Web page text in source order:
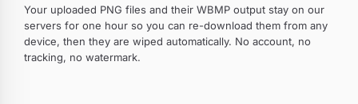
Your uploaded PNG files and their WBMP output stay on our
servers for one hour so you can re-download them from any
device, then they are wiped automatically. No account, no
tracking, no watermark.